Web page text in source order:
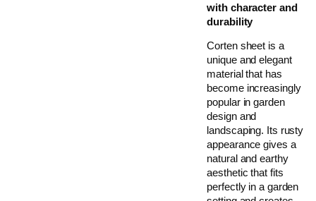
with character and
durability
Corten sheet is a
unique and elegant
material that has
become increasingly
popular in garden
design and
landscaping. Its rusty
appearance gives a
natural and earthy
aesthetic that fits
perfectly in a garden